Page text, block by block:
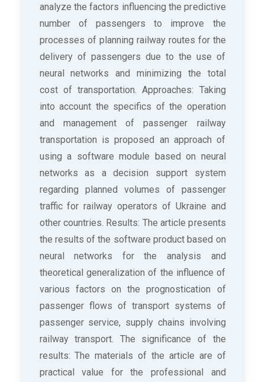
analyze the factors influencing the predictive
number of passengers to improve the
processes of planning railway routes for the
delivery of passengers due to the use of
neural networks and minimizing the total
cost of transportation. Approaches: Taking
into account the specifics of the operation
and management of passenger railway
transportation is proposed an approach of
using a software module based on neural
networks as a decision support system
regarding planned volumes of passenger
traffic for railway operators of Ukraine and
other countries. Results: The article presents
the results of the software product based on
neural networks for the analysis and
theoretical generalization of the influence of
various factors on the prognostication of
passenger flows of transport systems of
passenger service, supply chains involving
railway transport. The significance of the
results: The materials of the article are of
practical value for the professional and